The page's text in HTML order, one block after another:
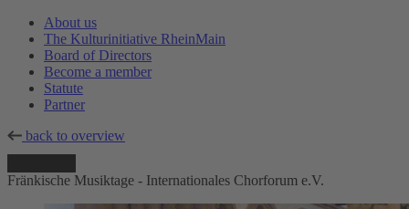
About us
The Kulturinitiative RheinMain
Board of Directors
Become a member
Statute
Partner
back to overview
Fränkische Musiktage - Internationales Chorforum e.V.